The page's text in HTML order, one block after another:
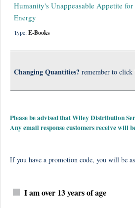
Humanity's Unappeasable Appetite for
Energy
Type:E-Books
Changing Quantities? remember to click
Please be advised that Wiley Distribution
Any email response customers receive will
If you have a promotion code, you will be
I am over 13 years of age